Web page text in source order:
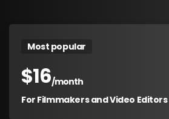
Most popular
$16/month
For Filmmakers and Video Editors